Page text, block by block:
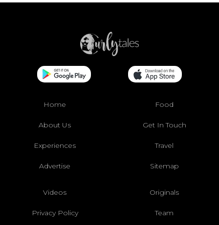
Home Food
About Us Get In Touch
Experiences Travel
Advertise Sitemap
Videos Originals
Privacy Policy Team